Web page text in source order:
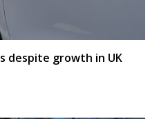
despite growth in UK